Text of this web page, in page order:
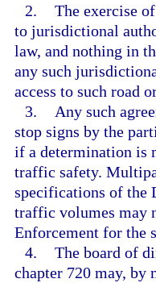
2. The exercise
to jurisdictional
law, and nothing in
any such
access to such road
3.
Any such
stop signs by the
if a determination is
traffic safety.
specifications of the
traffic volumes may
Enforcement for the
4. The board of
chapter 720 may, by